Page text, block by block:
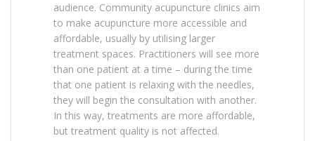
audience. Community acupuncture clinics aim
to make acupuncture more accessible and
affordable, usually by utilising larger
treatment spaces. Practitioners will see more
than one patient at a time – during the time
that one patient is relaxing with the needles,
they will begin the consultation with another.
In this way, treatments are more affordable,
but treatment quality is not affected.